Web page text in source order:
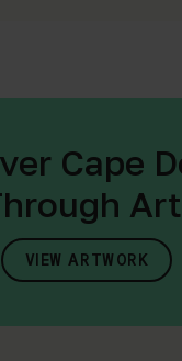
Cape
VIEW ARTWORK